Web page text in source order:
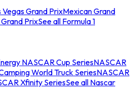
Vegas Grand PrixMexican Grand
Grand PrixSee all Formula 1
NASCAR Cup SeriesNASCAR
World Truck SeriesNASCAR
Xfinity SeriesSee all Nascar